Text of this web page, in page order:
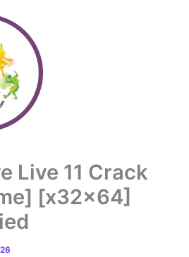
Live 11 Crack
[x32x64]